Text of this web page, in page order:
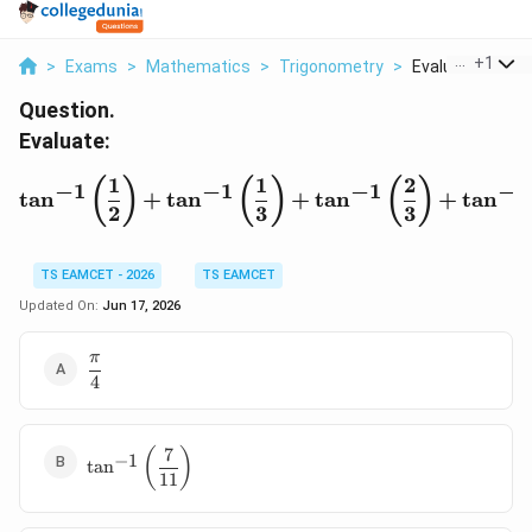
> Exams > Mathematics > Trigonometry > Evaluate Tan 1
+1
Question.
Evaluate:
\tan^{-
tan−1 ( 2
1 ) + tan−1 ( 3
1 ) + tan−1 ( 3
2 ) + tan−
TS EAMCET - 2026
TS EAMCET
Updated On: Jun 17, 2026
\dfrac{\pi}
{4}
4
π
\tan^{-1}\left(\dfrac{7}
{11}\right)
tan−1 ( 11
7 )